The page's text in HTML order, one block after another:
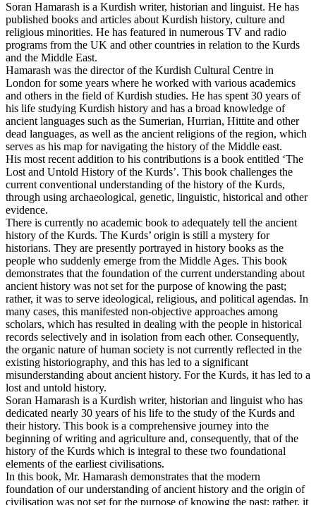
Soran Hamarash is a Kurdish writer, historian and linguist. He has
published books and articles about Kurdish history, culture and
religious minorities. He has featured in numerous TV and radio
programs from the UK and other countries in relation to the Kurds
and the Middle East.
Hamarash was the director of the Kurdish Cultural Centre in
London for some years where he worked with various academics
and others in the field of Kurdish studies. He has spent 30 years of
his life studying Kurdish history and has a broad knowledge of
ancient languages such as the Sumerian, Hurrian, Hittite and other
dead languages, as well as the ancient religions of the region, which
serves as his map for navigating the history of the Middle east.
His most recent addition to his contributions is a book entitled ‘The
Lost and Untold History of the Kurds’. This book challenges the
current conventional understanding of the history of the Kurds,
through using archaeological, genetic, linguistic, historical and other
evidence.
There is currently no academic book to adequately tell the ancient
history of the Kurds. The Kurds’ origin is still a mystery for
historians. They are presently portrayed in history books as the
people who suddenly emerge from the Middle Ages. This book
demonstrates that the foundation of the current understanding about
ancient history was not set for the purpose of knowing the past;
rather, it was to serve ideological, religious, and political agendas. In
many cases, this manifested non-objective approaches among
scholars, which has resulted in dealing with the people in historical
records selectively and in isolation from each other. Consequently,
the organic nature of human society is not currently reflected in the
existing historiography, and this has led to a significant
misunderstanding about ancient history. For the Kurds, it has led to a
lost and untold history.
Soran Hamarash is a Kurdish writer, historian and linguist who has
dedicated nearly 30 years of his life to the study of the Kurds and
their history. This book is a comprehensive journey into the
beginning of writing and agriculture and, consequently, that of the
history of the Kurds which is integral to these two foundational
elements of the earliest civilisations.
In this book, Mr. Hamarash demonstrates that the modern
foundation of our understanding of ancient history and the origin of
civilisation was not set for the purpose of knowing the past; rather, it